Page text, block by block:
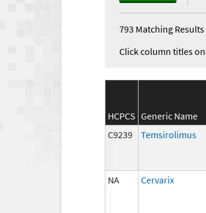
793 Matching Results
Click column titles
HCPCS Generic Name
C9239
Temsirolimus
NA Cervarix